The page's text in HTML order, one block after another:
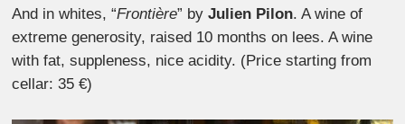
And in whites, “Frontière” byJulien Pilon. A wine of
extreme generosity, raised 10 months on lees. A wine
with fat, suppleness, nice acidity. (Price starting from
cellar: 35 €)